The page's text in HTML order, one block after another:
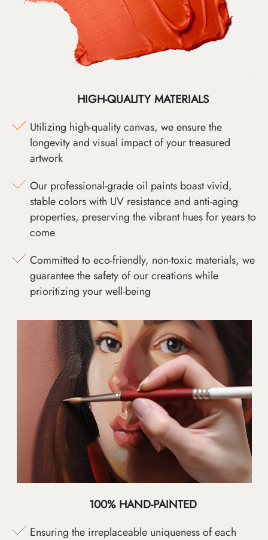
HIGH-QUALITY MATERIALS
Utilizing high-quality canvas, we ensure the
longevity and visual impact of your treasured
artwork
Our professional-grade oil paints boast vivid,
stable colors with UV resistance and anti-aging
properties, preserving the vibrant hues for years to
come
Committed to eco-friendly, non-toxic materials, we
guarantee the safety of our creations while
prioritizing your well-being
100% HAND-PAINTED
Ensuring the irreplaceable uniqueness of each